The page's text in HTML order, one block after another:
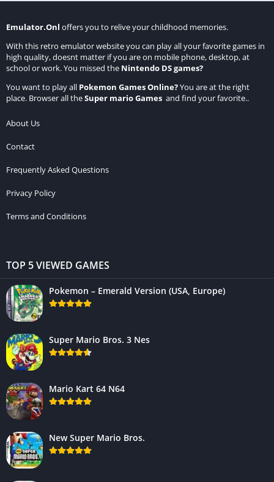
Emulator.Onl offers you to relive your childhood memories.
With this retro emulator website you can play all your favorite games in
high quality, doesnt matter if you are on mobile phone, desktop, at
school or work. You missed the Nintendo DS games?
You want to play all Pokemon Games Online?You are at the right
place. Browser all theSuper mario Games and find your favorite..
About Us
Contact
Frequently Asked Questions
Privacy Policy
Terms and Conditions
TOP 5 VIEWED GAMES
Pokemon – Emerald Version (USA, Europe)
Super Mario Bros. 3 Nes
Mario Kart 64 N64
New Super Mario Bros.